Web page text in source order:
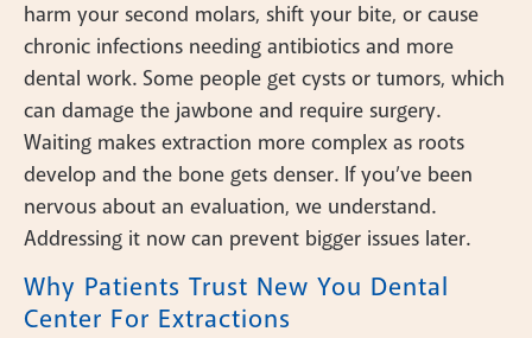
harm your second molars, shift your bite, or cause
chronic infections needing antibiotics and more
dental work. Some people get cysts or tumors, which
can damage the jawbone and require surgery.
Waiting makes extraction more complex as roots
develop and the bone gets denser. If you’ve been
nervous about an evaluation, we understand.
Addressing it now can prevent bigger issues later.
Why Patients Trust New You Dental
Center For Extractions